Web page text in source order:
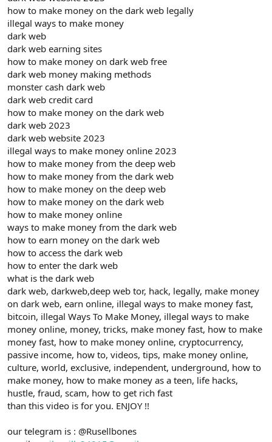
how to make money on the dark web legally
illegal ways to make money
dark web
dark web earning sites
how to make money on dark web free
dark web money making methods
monster cash dark web
dark web credit card
how to make money on the dark web
dark web 2023
dark web website 2023
illegal ways to make money online 2023
how to make money from the deep web
how to make money from the dark web
how to make money on the deep web
how to make money on the dark web
how to make money online
ways to make money from the dark web
how to earn money on the dark web
how to access the dark web
how to enter the dark web
what is the dark web
dark web, darkweb,deep web tor, hack, legally, make money
on dark web, earn online, illegal ways to make money fast,
bitcoin, illegal Ways To Make Money, illegal ways to make
money online, money, tricks, make money fast, how to make
money fast, how to make money online, cryptocurrency,
passive income, how to, videos, tips, make money online,
culture, world, exclusive, independent, underground, how to
make money, how to make money as a teen, life hacks,
hustle, fraud, scam, how to get rich fast
than this video is for you. ENJOY !!
our telegram is : @Rusellbones